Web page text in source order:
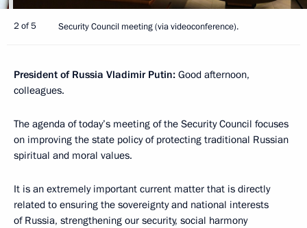
2 of 5 Security Council meeting (via videoconference).
President of Russia Vladimir Putin: Good afternoon,
colleagues.
The agenda of today’s meeting of the Security Council focuses
on improving the state policy of protecting traditional Russian
spiritual and moral values.
It is an extremely important current matter that is directly
related to ensuring the sovereignty and national interests
of Russia, strengthening our security, social harmony